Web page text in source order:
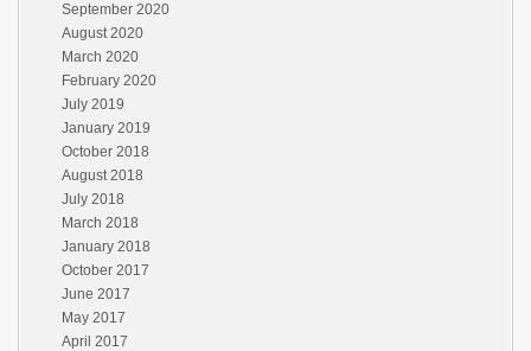
September 2020
August 2020
March 2020
February 2020
July 2019
January 2019
October 2018
August 2018
July 2018
March 2018
January 2018
October 2017
June 2017
May 2017
April 2017